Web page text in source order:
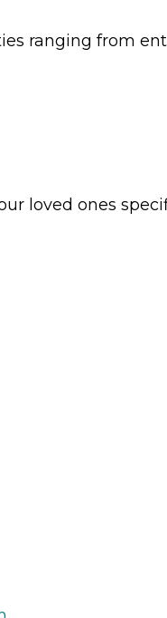
ranging from
loved ones